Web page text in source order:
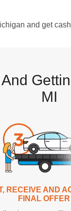
and get
MI
RECEIVE AND
FINAL OFFER